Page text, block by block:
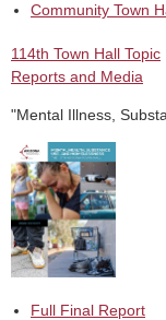
Community Town
114th Town Hall Topic
Reports and Media
"Mental Illness,
Full Final Report